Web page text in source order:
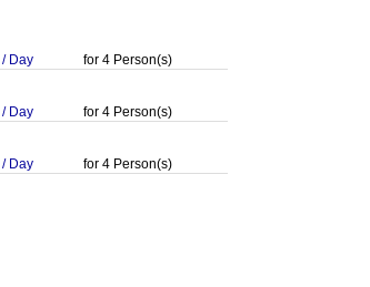
/ Day for 4 Person(s)
/ Day for 4 Person(s)
/ Day for 4 Person(s)